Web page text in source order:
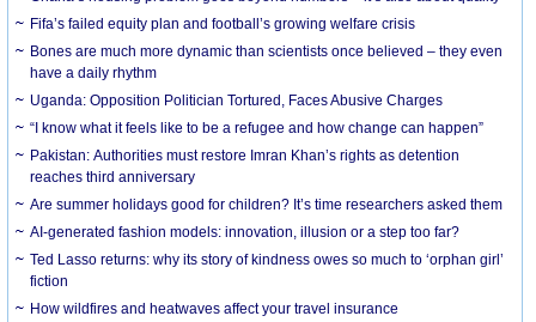
Fifa’s failed equity plan and football’s growing welfare crisis
Bones are much more dynamic than scientists once believed – they even
have a daily rhythm
Uganda: Opposition Politician Tortured, Faces Abusive Charges
“I know what it feels like to be a refugee and how change can happen”
Pakistan: Authorities must restore Imran Khan’s rights as detention
reaches third anniversary
Are summer holidays good for children? It’s time researchers asked them
AI-generated fashion models: innovation, illusion or a step too far?
Ted Lasso returns: why its story of kindness owes so much to ‘orphan girl’
fiction
How wildfires and heatwaves affect your travel insurance